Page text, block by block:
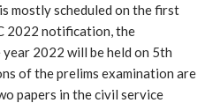
mostly scheduled on the first
2022 notification, the
2022 will be held on 5th
of the prelims examination are
papers in the civil service